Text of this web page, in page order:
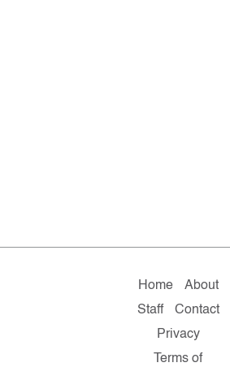
Home
About
Staff
Contact
Privacy
Terms of